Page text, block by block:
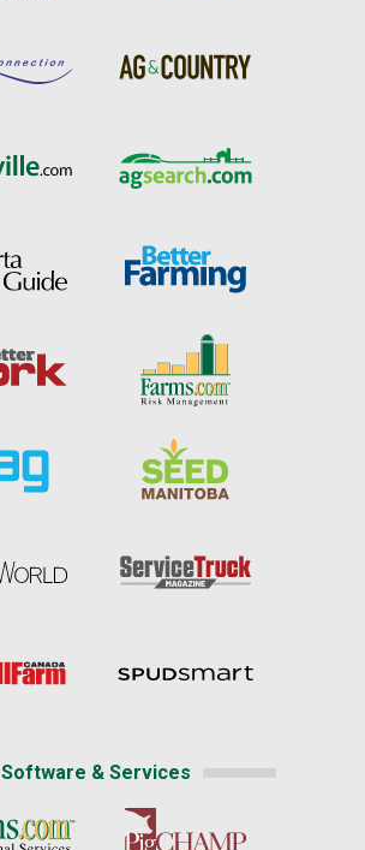
Software & Services